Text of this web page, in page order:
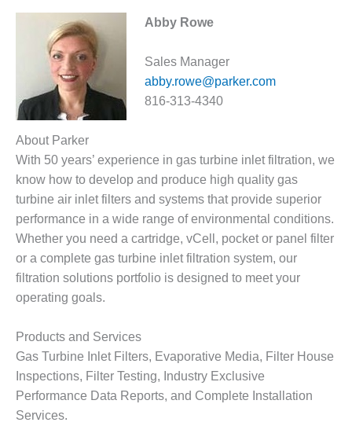
– JASPER
GENERATING
STATION
ENVIRONMENTAL
STEWARDSHIP
– LINCOLN
GENERATING
FACILITY
MANAGEMENT
– ARLINGTON
VALLEY ENERGY
FACILITY
MANAGEMENT
– ARROW
CANYON
COMPLEX
MANAGEMENT
– IMPROVE
PLANT
COMMUNICATION
DOCUMENT
CONTROL WITH
Abby Rowe
Sales Manager
abby.rowe@parker.com
816-313-4340
About Parker
With 50 years’ experience in gas turbine inlet filtration, we
know how to develop and produce high quality gas
turbine air inlet filters and systems that provide superior
performance in a wide range of environmental conditions.
Whether you need a cartridge, vCell, pocket or panel filter
or a complete gas turbine inlet filtration system, our
filtration solutions portfolio is designed to meet your
operating goals.
Products and Services
Gas Turbine Inlet Filters, Evaporative Media, Filter House
Inspections, Filter Testing, Industry Exclusive
Performance Data Reports, and Complete Installation
Services.